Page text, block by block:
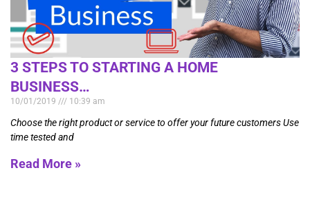
3 STEPS TO STARTING A HOME
BUSINESS…
10/01/2019 10:39 am
Choose the right product or service to offer your future customers Use
time tested and
Read More »